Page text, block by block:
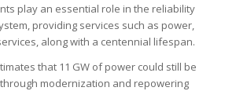
play an essential role in the reliability
providing services such as power,
along with a centennial lifespan.
that 11 GW of power could still be
modernization and repowering